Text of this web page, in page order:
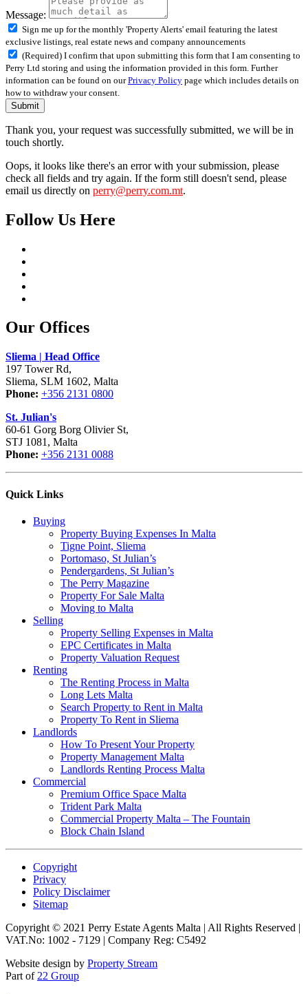
Message:
Sign me up for the monthly 'Property Alerts' email featuring the latest
exclusive listings, real estate news and company announcements
(Required) I confirm that upon submitting this form that I am consenting to
Perry Ltd storing and using the information provided in this form. Further
information can be found on ourPrivacy Policy page which includes details on
how to withdraw your consent.
Submit
Thank you, your request was successfully submitted, we will be in
touch shortly.
Oops, it looks like there's an error with your submission, please
check all fields and try again. If the form still doesn't send, please
email us directly on perry@perry.com.mt.
Follow Us Here
Our Offices
Sliema | Head Office
197 Tower Rd,
Sliema, SLM 1602, Malta
Phone: +356 2131 0800
St. Julian's
60-61 Gorg Borg Olivier St,
STJ 1081, Malta
Phone: +356 2131 0088
Quick Links
Buying
Property Buying Expenses In Malta
Tigne Point, Sliema
Portomaso, St Julian’s
Pendergardens, St Julian’s
The Perry Magazine
Property For Sale Malta
Moving to Malta
Selling
Property Selling Expenses in Malta
EPC Certificates in Malta
Property Valuation Request
Renting
The Renting Process in Malta
Long Lets Malta
Search Property to Rent in Malta
Property To Rent in Sliema
Landlords
How To Present Your Property
Property Management Malta
Landlords Renting Process Malta
Commercial
Premium Office Space Malta
Trident Park Malta
Commercial Property Malta – The Fountain
Block Chain Island
Copyright
Privacy
Policy Disclaimer
Sitemap
Copyright © 2021 Perry Estate Agents Malta | All Rights Reserved |
VAT.No: 1002 - 7129 | Company Reg: C5492
Website design by Property Stream
Part of 22 Group